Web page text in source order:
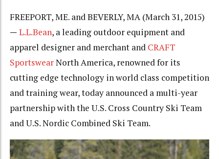
FREEPORT, ME. and BEVERLY, MA (March 31, 2015)
— L.L.Bean, a leading outdoor equipment and
apparel designer and merchant and CRAFT
SportswearNorth America, renowned for its
cutting edge technology in world class competition
and training wear, today announced a multi-year
partnership with the U.S. Cross Country Ski Team
and U.S. Nordic Combined Ski Team.